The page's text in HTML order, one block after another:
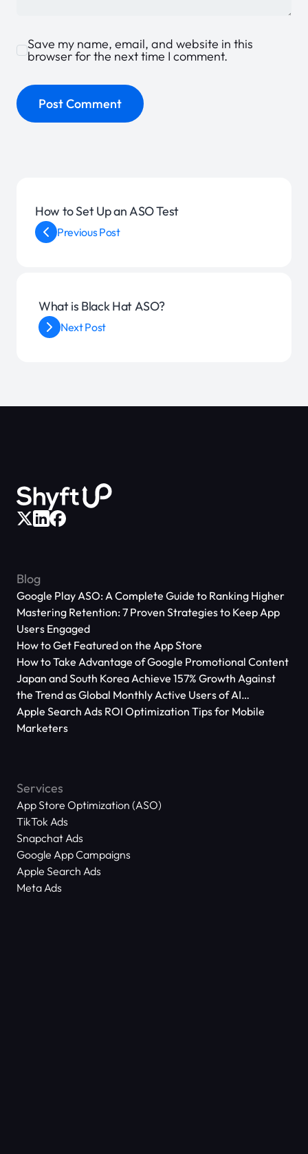
Save my name, email, and website in this
browser for the next time I comment.
Previous Post
How to Set Up an ASO Test
What is Black Hat ASO?
Next Post
Blog
Google Play ASO: A Complete Guide to Ranking Higher
Mastering Retention: 7 Proven Strategies to Keep App
Users Engaged
How to Get Featured on the App Store
How to Take Advantage of Google Promotional Content
Japan and South Korea Achieve 157% Growth Against
the Trend as Global Monthly Active Users of AI
Applications Reach 666 Million
Apple Search Ads ROI Optimization Tips for Mobile
Marketers
Services
App Store Optimization (ASO)
TikTok Ads
Snapchat Ads
Google App Campaigns
Apple Search Ads
Meta Ads